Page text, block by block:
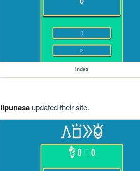
index
lipunasaupdated their site.